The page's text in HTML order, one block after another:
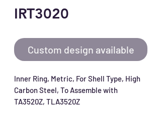
IRT3020
Custom design available
Inner Ring, Metric, For Shell Type, High
Carbon Steel, To Assemble with
TA3520Z, TLA3520Z